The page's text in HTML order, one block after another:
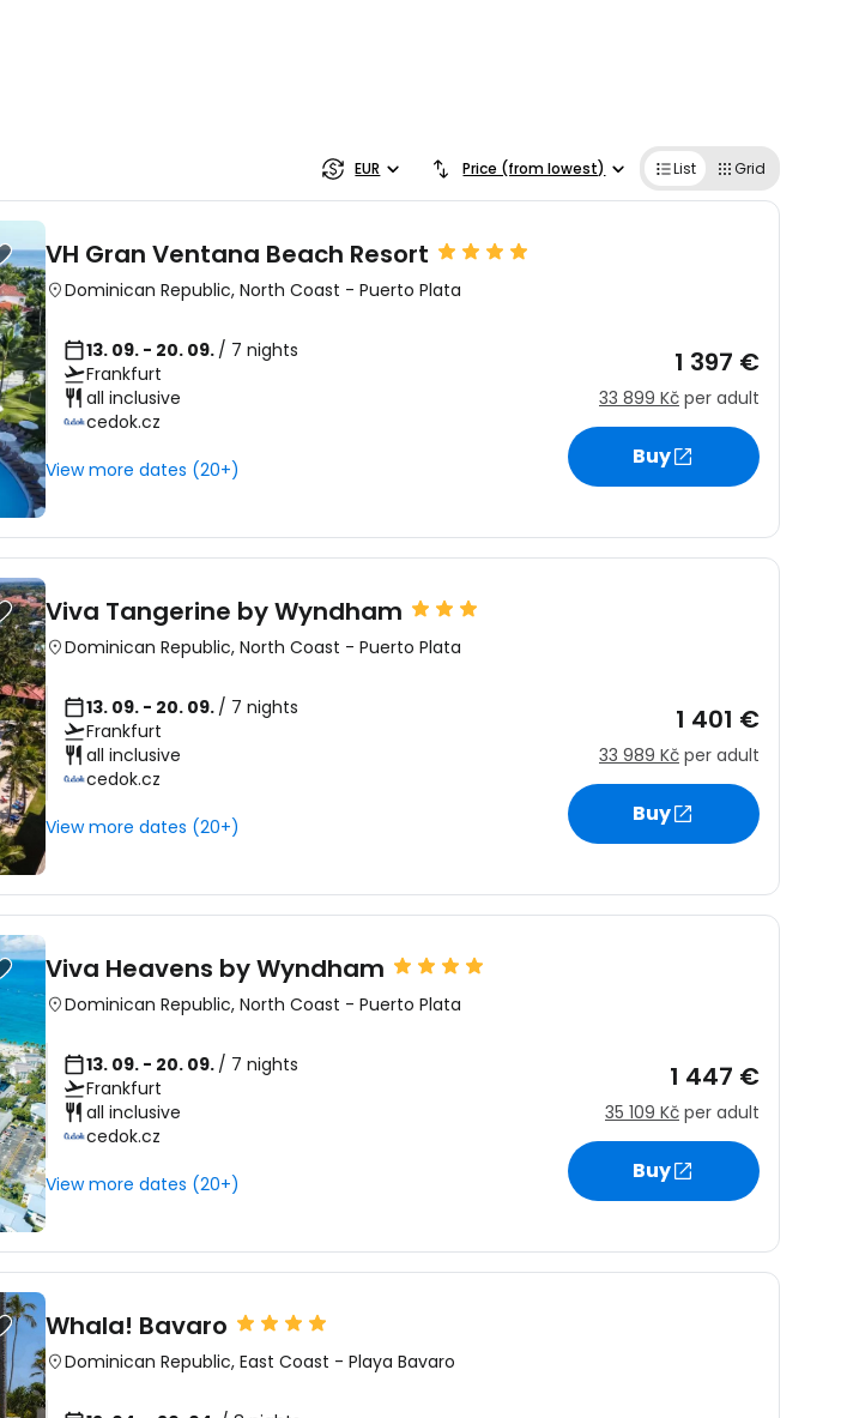
EUR Price (from lowest) List Grid
VH Gran Ventana Beach Resort
Dominican Republic, North Coast - Puerto Plata
13. 09. - 20. 09. / 7 nights
Frankfurt
all inclusive
cedok.cz
View more dates (20+)
1 397 €
33 899 Kč per adult
Buy
Viva Tangerine by Wyndham
Dominican Republic, North Coast - Puerto Plata
13. 09. - 20. 09. / 7 nights
Frankfurt
all inclusive
cedok.cz
View more dates (20+)
1 401 €
33 989 Kč per adult
Buy
Viva Heavens by Wyndham
Dominican Republic, North Coast - Puerto Plata
13. 09. - 20. 09. / 7 nights
Frankfurt
all inclusive
cedok.cz
View more dates (20+)
1 447 €
35 109 Kč per adult
Buy
Whala! Bavaro
Dominican Republic, East Coast - Playa Bavaro